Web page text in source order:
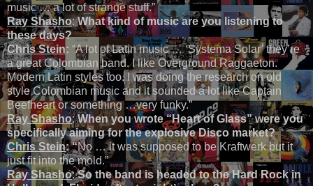
music … a lot of strange stuff.”
Ray Shasho:What kind of music are you listening to
these days?
Chris Stein: “A lot of Latin music … ‘Systema Solar’ they’re
a great Colombian band. I like Overground Raggaeton.
Modern Latin styles too. I was doing the research on old
style Colombian music and it sounded a lot like Captain
Beefheart or something …very funky.”
Ray Shasho:When you wrote “Heart of Glass” were you
specifically aiming for the explosive Disco market?
Chris Stein: “No … it was supposed to be Kraftwerk but it
just fit into the mold.”
Ray Shasho:So the band is headed to the Hard Rock in